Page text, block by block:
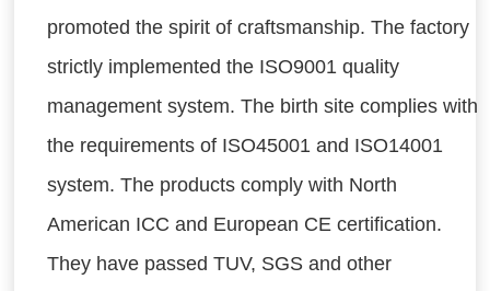
promoted the spirit of craftsmanship. The factory
strictly implemented the ISO9001 quality
management system. The birth site complies with
the requirements of ISO45001 and ISO14001
system. The products comply with North
American ICC and European CE certification.
They have passed TUV, SGS and other